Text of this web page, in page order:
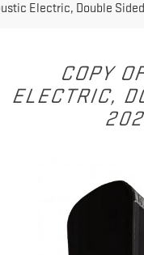
Electric, Double
COPY
ELECTRIC,